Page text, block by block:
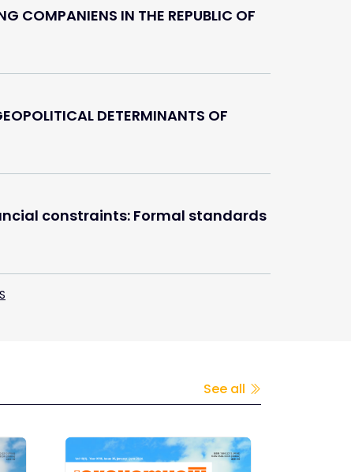
COMPANIENS IN THE REPUBLIC OF
DETERMINANTS OF
constraints: Formal standards
See all